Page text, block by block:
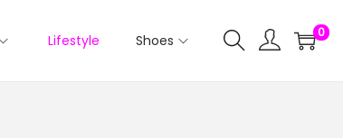
Lifestyle Shoes 0